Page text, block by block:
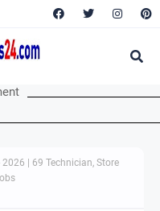
| 69 Technician, Store